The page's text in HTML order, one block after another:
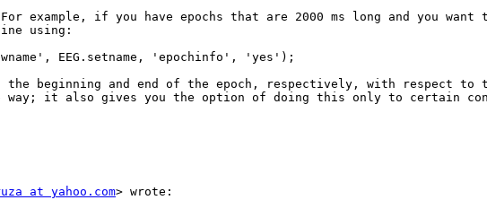
example, if you have epochs that are 2000 ms long and you
using:
EEG.setname, 'epochinfo', 'yes');
the beginning and end of the epoch, respectively, with respect
way; it also gives you the option of doing this only to certain
at yahoo.com> wrote: